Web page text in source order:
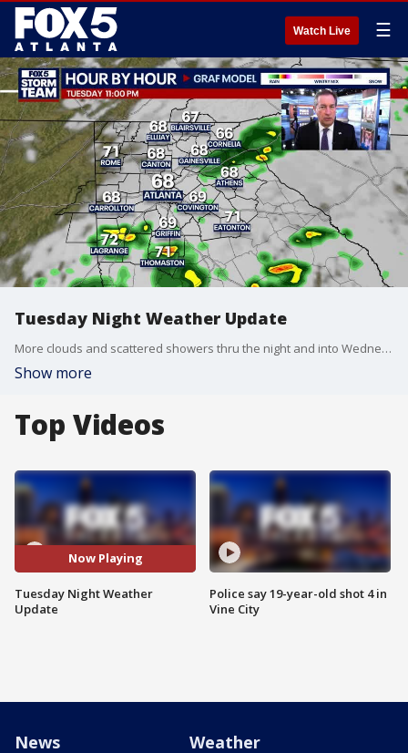
Watch Live ☰
Tuesday Night Weather Update
More clouds and scattered showers thru the night and into Wednesday morning. Temps will still be below the averages. Breaks in the clouds by Wednesday afternoon with highs near 80. Slow warming trend the rest of the week. Here is the update.
Show more
Top Videos
Now Playing
Tuesday Night Weather
Update
Police say 19-year-old shot 4 in
Vine City
News Weather